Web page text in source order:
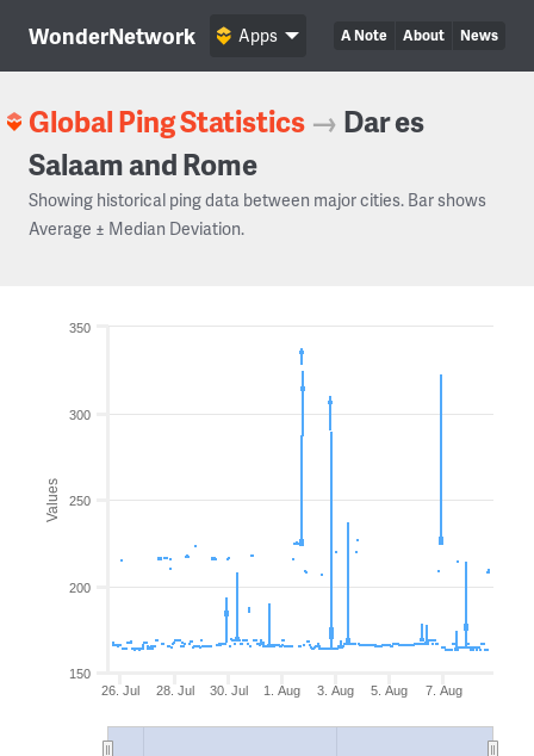
WonderNetwork A Note About News
Apps
Global Ping Statistics → Dar es
Salaam and Rome
Showing historical ping data between major cities. Bar shows
Average ± Median Deviation.
Values
26. Jul 28. Jul 30. Jul 1. Aug 3. Aug 5. Aug 7. Aug
150
200
250
300
350